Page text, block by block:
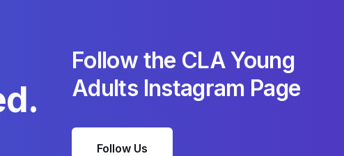
Follow the CLA Young
Adults Instagram Page
Follow Us